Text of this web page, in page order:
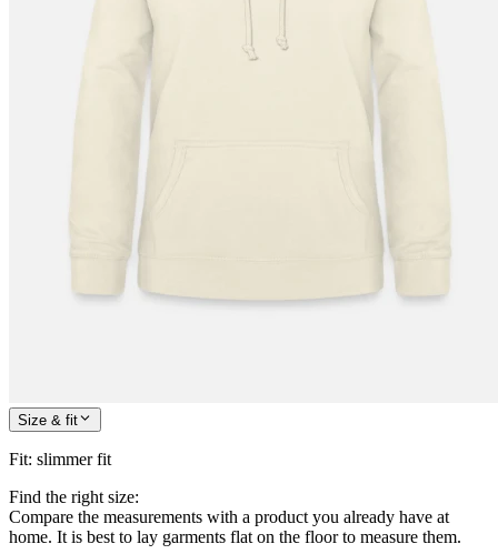
Size & fit
Fit: slimmer fit
Find the right size:
Compare the measurements with a product you already have at
home. It is best to lay garments flat on the floor to measure them.